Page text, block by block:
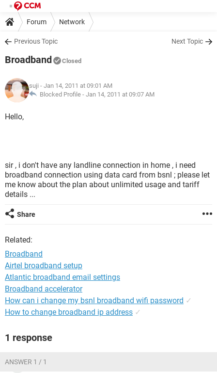
Forum Network
Previous Topic Next Topic
Broadband Closed
suji - Jan 14, 2011 at 09:01 AM
Blocked Profile - Jan 14, 2011 at 09:07 AM
Hello,
sir , i don't have any landline connection in home , i need
broadband connection using data card from bsnl ; please let
me know about the plan about unlimited usage and tariff
details ...
Share
Related:
Broadband
Airtel broadband setup
Atlantic broadband email settings
Broadband accelerator
How can i change my bsnl broadband wifi password ✓
How to change broadband ip address ✓
1 response
ANSWER 1 / 1